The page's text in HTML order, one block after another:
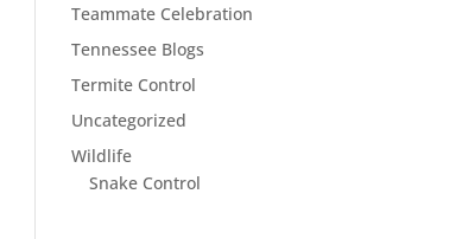
Teammate Celebration
Tennessee Blogs
Termite Control
Uncategorized
Wildlife
Snake Control